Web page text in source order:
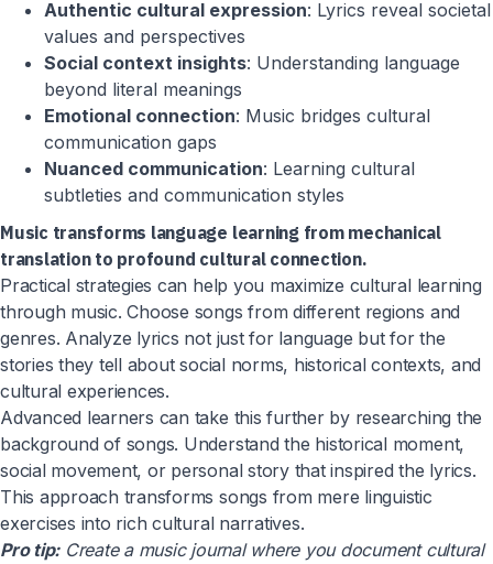
Authentic cultural expression: Lyrics reveal societal
values and perspectives
Social context insights: Understanding language
beyond literal meanings
Emotional connection: Music bridges cultural
communication gaps
Nuanced communication: Learning cultural
subtleties and communication styles
Music transforms language learning from mechanical
translation to profound cultural connection.
Practical strategies can help you maximize cultural learning
through music. Choose songs from different regions and
genres. Analyze lyrics not just for language but for the
stories they tell about social norms, historical contexts, and
cultural experiences.
Advanced learners can take this further by researching the
background of songs. Understand the historical moment,
social movement, or personal story that inspired the lyrics.
This approach transforms songs from mere linguistic
exercises into rich cultural narratives.
Pro tip: Create a music journal where you document cultural